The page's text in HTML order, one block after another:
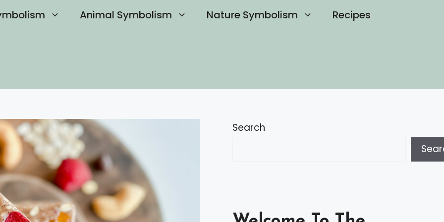
Animal Symbolism Nature Symbolism Recipes
Search